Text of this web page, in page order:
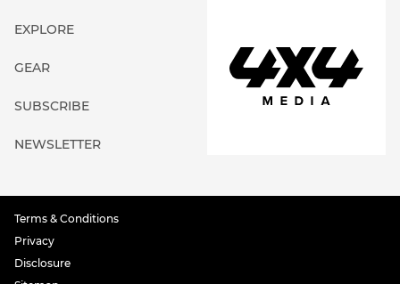
EXPLORE
GEAR
SUBSCRIBE
NEWSLETTER
Terms & Conditions
Privacy
Disclosure